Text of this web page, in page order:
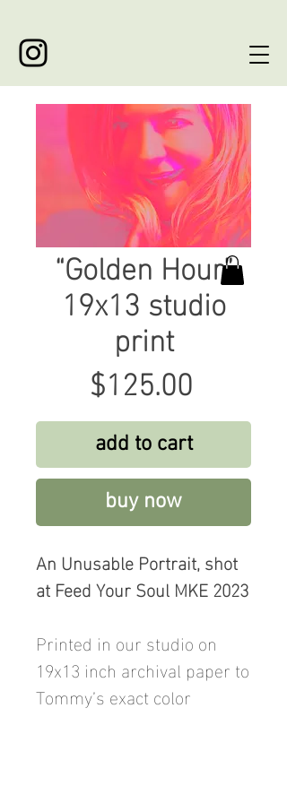
“Golden Hour”
19x13 studio
print
$125.00
add to cart
buy now
An Unusable Portrait, shot
at Feed Your Soul MKE 2023
Printed in our studio on
19x13 inch archival paper to
Tommy’s exact color